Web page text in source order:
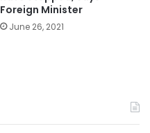
Foreign Minister
June 26, 2021